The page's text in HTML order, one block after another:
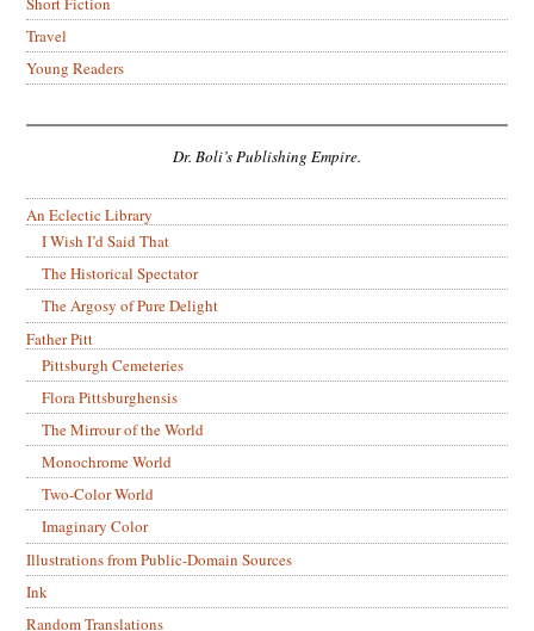
Travel
Young Readers
Dr. Boli’s Publishing Empire.
An Eclectic Library
I Wish I’d Said That
The Historical Spectator
The Argosy of Pure Delight
Father Pitt
Pittsburgh Cemeteries
Flora Pittsburghensis
The Mirrour of the World
Monochrome World
Two-Color World
Imaginary Color
Illustrations from Public-Domain Sources
Ink
Random Translations